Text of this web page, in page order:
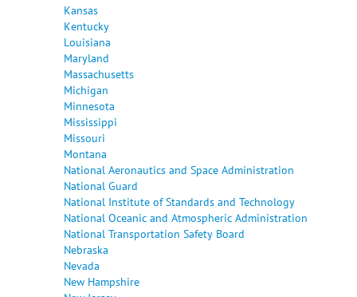
Kansas
Kentucky
Louisiana
Maryland
Massachusetts
Michigan
Minnesota
Mississippi
Missouri
Montana
National Aeronautics and Space Administration
National Guard
National Institute of Standards and Technology
National Oceanic and Atmospheric Administration
National Transportation Safety Board
Nebraska
Nevada
New Hampshire